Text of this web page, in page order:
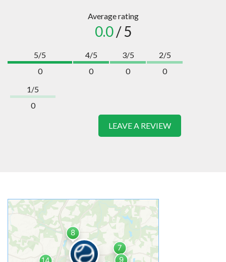
Average rating
0.0/ 5
5/5
0
4/5
0
3/5
0
2/5
0
1/5
0
LEAVE A REVIEW